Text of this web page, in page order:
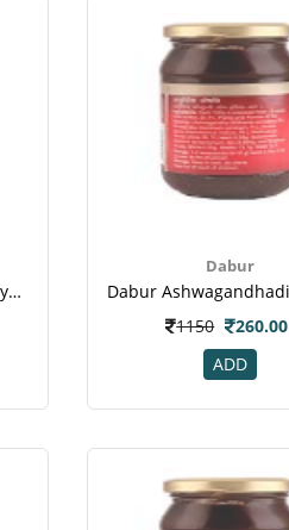
Dabur Ashwagandhadi Lehya Powder(3)
Dabur
1150
260.00
ADD